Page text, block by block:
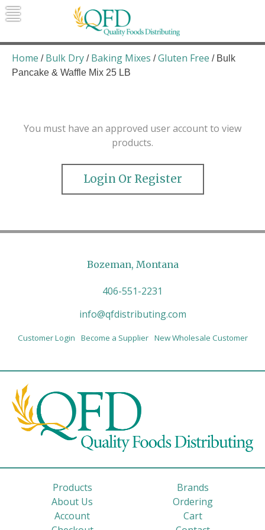
Skip
to
Quality Foods Distributing
Bringing natural, organic, and local
products to the Northern Rockies.
Home / Bulk Dry / Baking Mixes /Gluten Free / Bulk
Pancake & Waffle Mix 25 LB
You must have an approved user account to view
products.
Login Or Register
Bozeman, Montana
406-551-2231
info@qfdistributing.com
Customer Login Become a Supplier New Wholesale Customer
Products
Brands
About Us
Ordering
Account
Cart